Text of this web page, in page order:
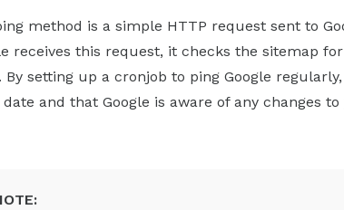
method is a simple HTTP request sent to
receives this request, it checks the sitemap
By setting up a cronjob to ping Google
and that Google is aware of any changes